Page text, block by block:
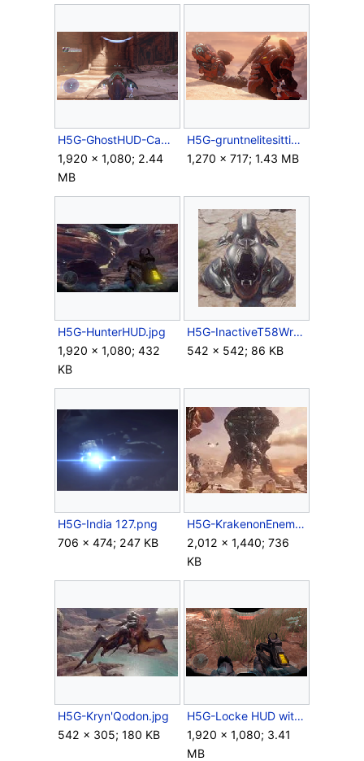
H5G-GhostHUD-Campaign.png
1,920 × 1,080; 2.44
MB
H5G-gruntnelitesittinginatree.png
1,270 × 717; 1.43 MB
H5G-HunterHUD.jpg
1,920 × 1,080; 432
KB
H5G-InactiveT58Wraith.jpg
542 × 542; 86 KB
H5G-India 127.png
706 × 474; 247 KB
H5G-KrakenonEnemyLines.jpg
2,012 × 1,440; 736
KB
H5G-Kryn'Qodon.jpg
542 × 305; 180 KB
H5G-Locke HUD with red health.png
1,920 × 1,080; 3.41
MB